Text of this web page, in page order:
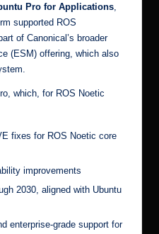
Pro for Applications
supported ROS
of Canonical’s broader
(ESM) offering, which also
which, for ROS Noetic
fixes for ROS Noetic core
improvements
2030, aligned with Ubuntu
enterprise-grade support for